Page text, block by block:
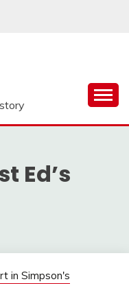
Ed’s
in Simpson's